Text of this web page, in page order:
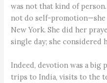
was not that kind of
not do self-
New York. She did her
single day; she considered
Indeed, devotion was a big
trips to India, visits to the